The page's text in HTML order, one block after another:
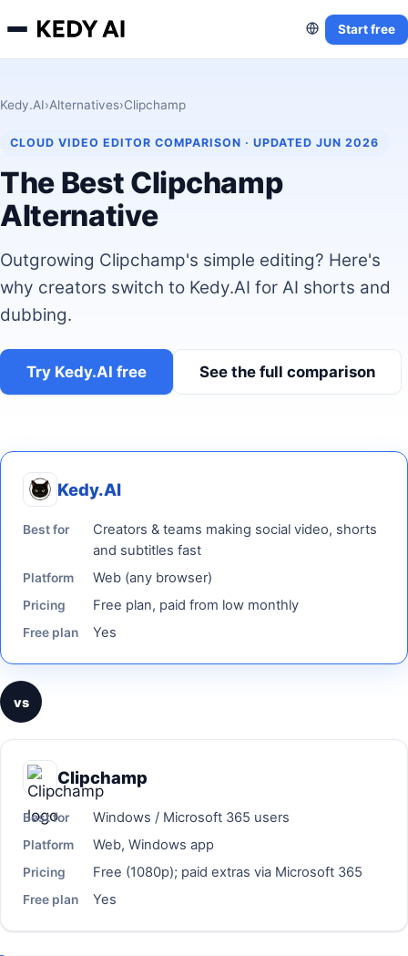
Start free
Kedy.AI›Alternatives›Clipchamp
CLOUD VIDEO EDITOR COMPARISON · UPDATED JUN 2026
The Best Clipchamp
Alternative
Outgrowing Clipchamp's simple editing? Here's
why creators switch to Kedy.AI for AI shorts and
dubbing.
Try Kedy.AI free See the full comparison
Kedy.AI
Best for
Creators & teams making social video, shorts
and subtitles fast
Platform Web (any browser)
Pricing Free plan, paid from low monthly
Free plan Yes
vs
Clipchamp
Best for Windows / Microsoft 365 users
Platform Web, Windows app
Pricing Free (1080p); paid extras via Microsoft 365
Free plan Yes